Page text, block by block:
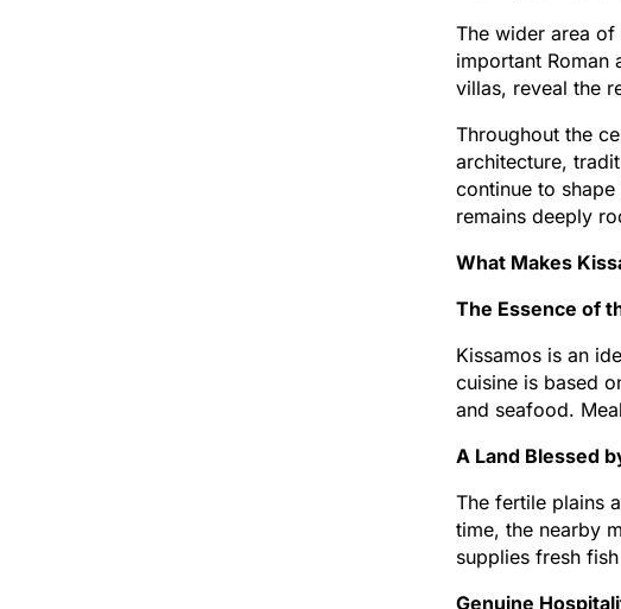
The wider area of
important Roman
villas, reveal the
Throughout the
architecture,
continue to
remains deeply
What Makes
The Essence of
Kissamos is an
cuisine is based
and seafood.
A Land Blessed
The fertile plains
time, the nearby
supplies fresh
Genuine